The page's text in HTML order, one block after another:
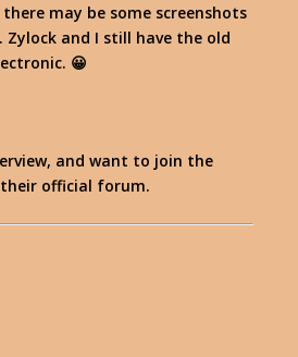
may be some screenshots
Zylock and I still have the old
😀
and want to join the
official forum.